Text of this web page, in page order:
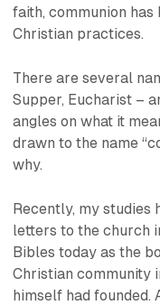
faith, communion
Christian practices.
There are several
Supper, Eucharist –
angles on what it
drawn to the name
why.
Recently, my studies
letters to the church
Bibles today as the
Christian community
himself had